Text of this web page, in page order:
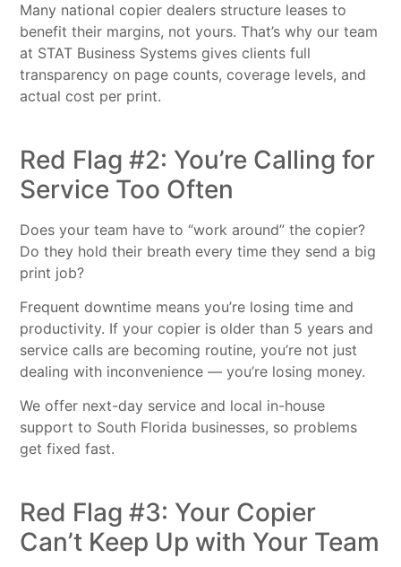
Many national copier dealers structure leases to
benefit their margins, not yours. That’s why our team
at STAT Business Systems gives clients full
transparency on page counts, coverage levels, and
actual cost per print.
Red Flag #2: You’re Calling for
Service Too Often
Does your team have to “work around” the copier?
Do they hold their breath every time they send a big
print job?
Frequent downtime means you’re losing time and
productivity. If your copier is older than 5 years and
service calls are becoming routine, you’re not just
dealing with inconvenience — you’re losing money.
We offer next-day service and local in-house
support to South Florida businesses, so problems
get fixed fast.
Red Flag #3: Your Copier
Can’t Keep Up with Your Team